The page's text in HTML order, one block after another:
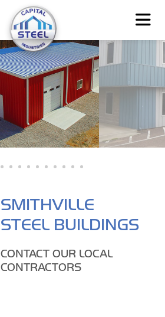
SMITHVILLE
STEEL BUILDINGS
CONTACT OUR LOCAL
CONTRACTORS